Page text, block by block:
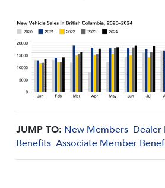
JUMP TO: New Members
Benefits Associate Member